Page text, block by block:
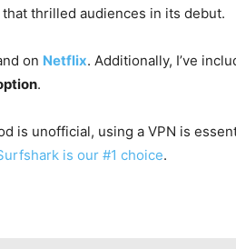
thrilled audiences in its debut.
on Netflix. Additionally, I’ve
.
is unofficial, using a VPN is
is our #1 choice.